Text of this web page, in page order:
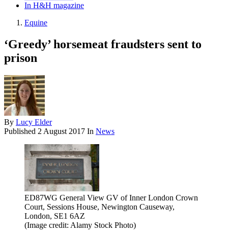
In H&H magazine
Equine
‘Greedy’ horsemeat fraudsters sent to
prison
By Lucy Elder
Published 2 August 2017 In News
ED87WG General View GV of Inner London Crown
Court, Sessions House, Newington Causeway,
London, SE1 6AZ
(Image credit: Alamy Stock Photo)